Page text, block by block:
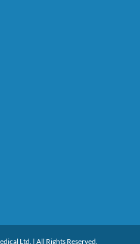
Ltd. | All Rights Reserved.